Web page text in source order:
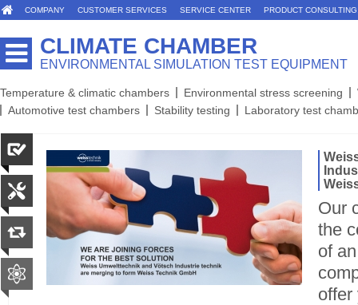
COMPANY CUSTOMER SERVICES SERVICE CENTER PRODUCT
CLIMATE CHAMBER
ENVIRONMENTAL SIMULATION TEST EQUIPMENT
Temperature & climatic chambers Environmental stress screening
Automotive test chambers
Stability testing Laboratory test
Our
the
of
offer